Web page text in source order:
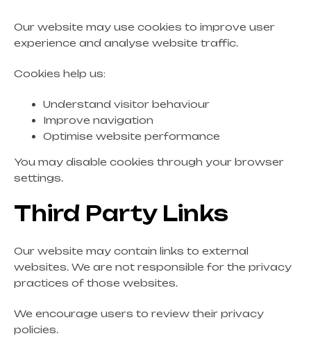
Our website may use cookies to improve user
experience and analyse website traffic.
Cookies help us:
Understand visitor behaviour
Improve navigation
Optimise website performance
You may disable cookies through your browser
settings.
Third Party Links
Our website may contain links to external
websites. We are not responsible for the privacy
practices of those websites.
We encourage users to review their privacy
policies.